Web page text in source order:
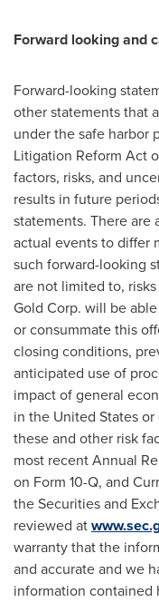
Forward looking and
Forward-looking
other statements that
under the safe harbor
Litigation Reform Act
factors, risks, and
results in future
statements. There are
actual events to differ
such forward-looking
are not limited to,
Gold Corp. will be
or consummate this
closing conditions,
anticipated use of
impact of general
in the United Statesor
these and other risk
most recent Annual
on Form 10-Q, and
the Securities and
reviewed at
warranty that the
and accurate and we
information contained